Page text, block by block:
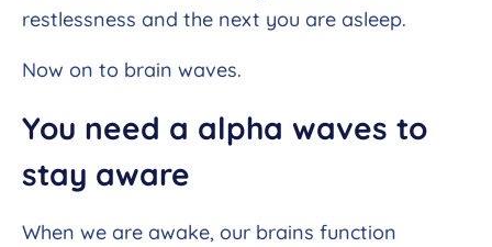
restlessness and the next you are asleep.
Now on to brain waves.
You need a alpha waves to
stay aware
When we are awake, our brains function